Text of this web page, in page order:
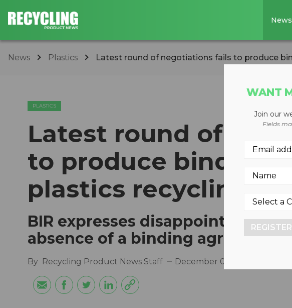
News
News Plastics Latest round of negotiations fails to produce
PLASTICS
Latest round of
to produce binding
plastics recycling
BIR expresses disappointment
absence of a binding agreement
By Recycling Product News Staff December 04, 2024
WANT
Join our
Fields